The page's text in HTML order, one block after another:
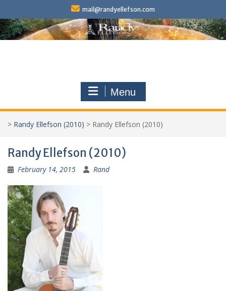
content
mail@randyellefson.com
Menu
> Randy Ellefson (2010) > Randy Ellefson (2010)
Randy Ellefson (2010)
February 14, 2015 Rand